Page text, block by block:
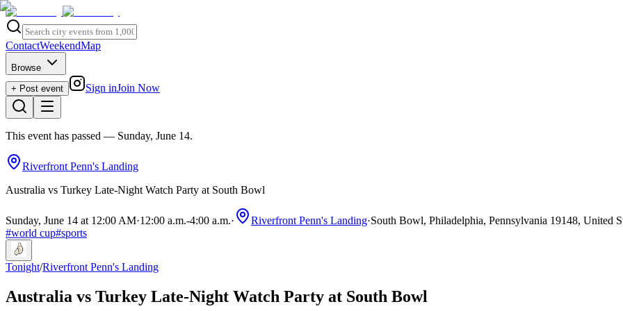
ContactWeekendMap
Browse
+ Post event
Sign inJoin Now
This event has passed — Sunday, June 14.
Riverfront Penn's Landing
Australia vs Turkey Late-Night Watch Party at South Bowl
Sunday, June 14 at 12:00 AM·12:00 a.m.-4:00 a.m.· Riverfront Penn's Landing·South Bowl, Philadelphia, Pennsylvania 19148, United
#world cup#sports
Tonight/Riverfront Penn's Landing
Australia vs Turkey Late-Night Watch Party at South Bowl